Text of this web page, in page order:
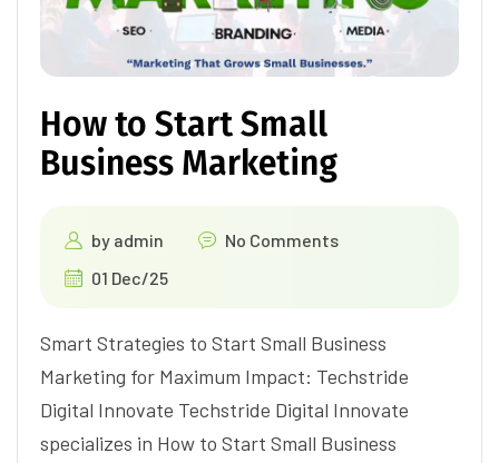
How to Start Small
Business Marketing
by admin
No Comments
01 Dec/25
Smart Strategies to Start Small Business
Marketing for Maximum Impact: Techstride
Digital Innovate Techstride Digital Innovate
specializes in How to Start Small Business